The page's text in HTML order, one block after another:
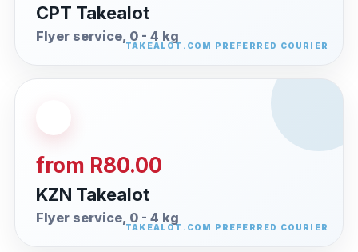
CPT Takealot
Flyer service, 0 - 4 kg
from R80.00
KZN Takealot
Flyer service, 0 - 4 kg